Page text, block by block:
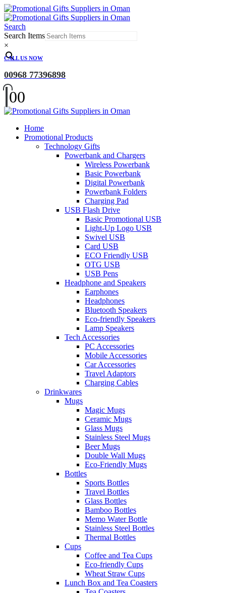
Search
Search Items
×
CALL US NOW
00968 77396898
00
Home
Promotional Products
Technology Gifts
Powerbank and Chargers
Wireless Powerbank
Basic Powerbank
Digital Powerbank
Powerbank Folders
Charging Pad
USB Flash Drive
Basic Promotional USB
Light-Up Logo USB
Swivel USB
Card USB
ECO Friendly USB
OTG USB
USB Pens
Headphone and Speakers
Earphones
Headphones
Bluetooth Speakers
Eco-friendly Speakers
Lamp Speakers
Tech Accessories
PC Accessories
Mobile Accessories
Car Accessories
Travel Adaptors
Charging Cables
Drinkwares
Mugs
Magic Mugs
Ceramic Mugs
Glass Mugs
Stainless Steel Mugs
Beer Mugs
Double Wall Mugs
Eco-Friendly Mugs
Bottles
Sports Bottles
Travel Bottles
Glass Bottles
Bamboo Bottles
Memo Water Bottle
Stainless Steel Bottles
Thermal Bottles
Cups
Coffee and Tea Cups
Eco-friendly Cups
Wheat Straw Cups
Lunch Box and Tea Coasters